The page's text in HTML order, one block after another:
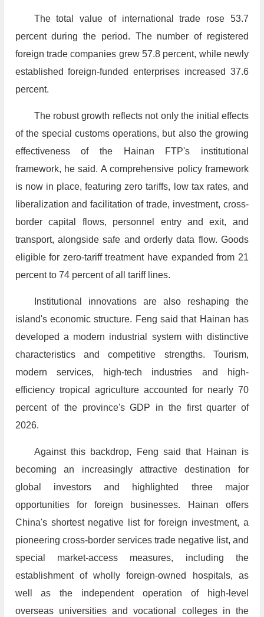
The total value of international trade rose 53.7
percent during the period. The number of registered
foreign trade companies grew 57.8 percent, while newly
established foreign-funded enterprises increased 37.6
percent.
The robust growth reflects not only the initial effects
of the special customs operations, but also the growing
effectiveness of the Hainan FTP's institutional
framework, he said. A comprehensive policy framework
is now in place, featuring zero tariffs, low tax rates, and
liberalization and facilitation of trade, investment, cross-
border capital flows, personnel entry and exit, and
transport, alongside safe and orderly data flow. Goods
eligible for zero-tariff treatment have expanded from 21
percent to 74 percent of all tariff lines.
Institutional innovations are also reshaping the
island's economic structure. Feng said that Hainan has
developed a modern industrial system with distinctive
characteristics and competitive strengths. Tourism,
modern services, high-tech industries and high-
efficiency tropical agriculture accounted for nearly 70
percent of the province's GDP in the first quarter of
2026.
Against this backdrop, Feng said that Hainan is
becoming an increasingly attractive destination for
global investors and highlighted three major
opportunities for foreign businesses. Hainan offers
China's shortest negative list for foreign investment, a
pioneering cross-border services trade negative list, and
special market-access measures, including the
establishment of wholly foreign-owned hospitals, as
well as the independent operation of high-level
overseas universities and vocational colleges in the